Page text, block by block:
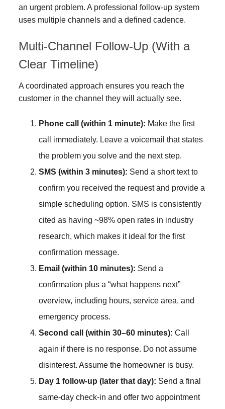
an urgent problem. A professional follow-up system
uses multiple channels and a defined cadence.
Multi-Channel Follow-Up (With a
Clear Timeline)
A coordinated approach ensures you reach the
customer in the channel they will actually see.
Phone call (within 1 minute): Make the first
call immediately. Leave a voicemail that states
the problem you solve and the next step.
SMS (within 3 minutes): Send a short text to
confirm you received the request and provide a
simple scheduling option. SMS is consistently
cited as having ~98% open rates in industry
research, which makes it ideal for the first
confirmation message.
Email (within 10 minutes): Send a
confirmation plus a “what happens next”
overview, including hours, service area, and
emergency process.
Second call (within 30–60 minutes): Call
again if there is no response. Do not assume
disinterest. Assume the homeowner is busy.
Day 1 follow-up (later that day): Send a final
same-day check-in and offer two appointment